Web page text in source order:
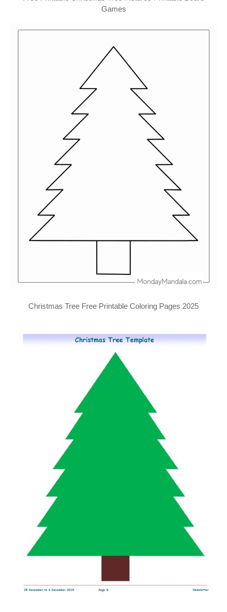
Games
Christmas Tree Free Printable Coloring Pages 2025